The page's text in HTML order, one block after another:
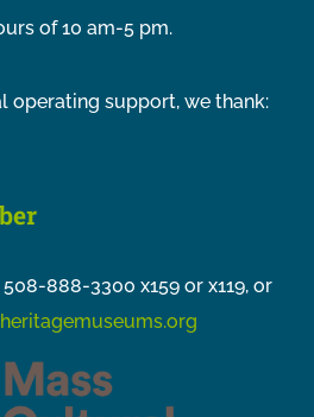
of 10 am-5 pm.
operating support, we thank:
888-3300 x159 or x119, or